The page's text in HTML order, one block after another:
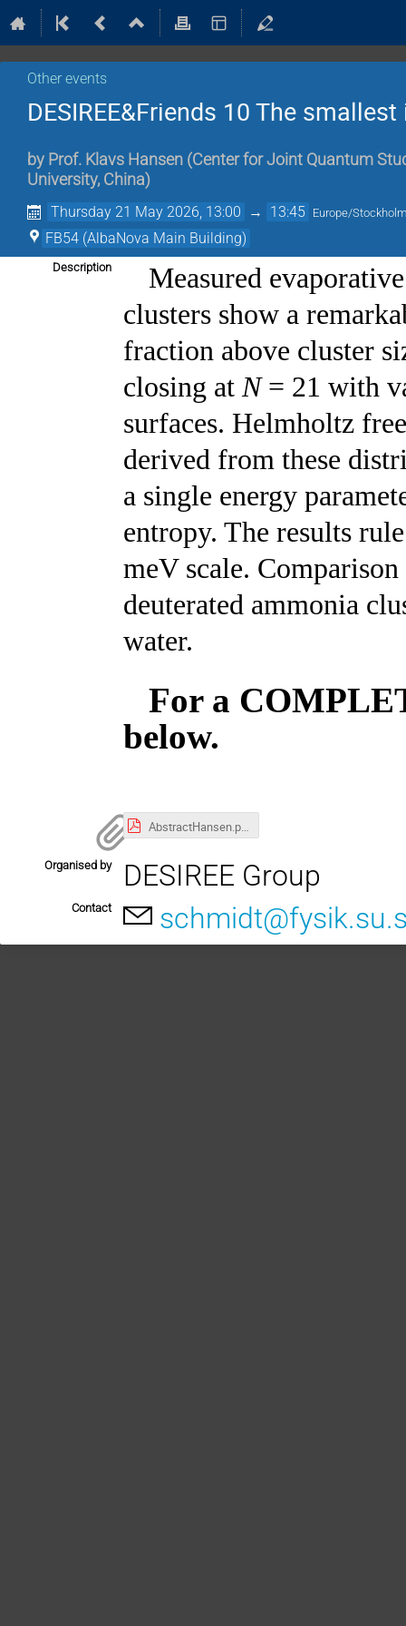
Other events
DESIREE&Friends 10 The
by Prof. Klavs Hansen (Center for Joint Quantum
University, China)
Thursday 21 May 2026, 13:00 → 13:45 Europe/
FB54 (AlbaNova Main Building)
Description
Measured
clusters show a
fraction above cluster
closing atN= 21 with
surfaces. Helmholtz
derived from these
a single energy
entropy. The results
meV scale.
deuterated ammonia
water.
For a
below.
AbstractHansen.pdf
Organised by DESIREE Group
Contact